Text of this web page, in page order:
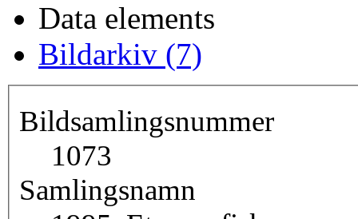
Data elements
Bildarkiv (7)
Bildsamlingsnummer
1073
Samlingsnamn